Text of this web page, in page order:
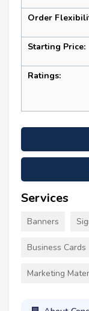
Order
Starting Price:
Ratings:
Services
Banners
Business Cards
Marketing